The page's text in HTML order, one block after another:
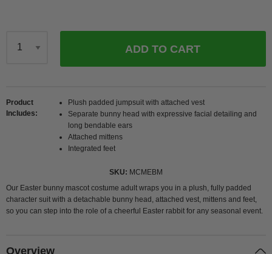
ADD TO CART
Product
Includes
Plush padded jumpsuit with attached vest
Separate bunny head with expressive facial detailing and
long bendable ears
Attached mittens
Integrated feet
SKU
MCMEBM
Our Easter bunny mascot costume adult wraps you in a plush, fully padded
character suit with a detachable bunny head, attached vest, mittens and feet,
so you can step into the role of a cheerful Easter rabbit for any seasonal event.
Overview